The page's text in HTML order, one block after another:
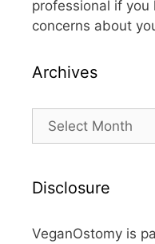
professional if you
concerns about
Archives
Archives
Disclosure
VeganOstomy is